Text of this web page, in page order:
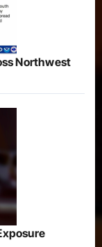
Northwest